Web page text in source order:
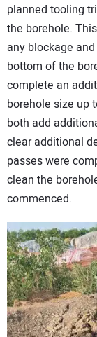
planned tooling
the borehole.
any blockage
bottom of the
complete an
borehole size up
both add
clear additional
passes were
clean the
commenced.